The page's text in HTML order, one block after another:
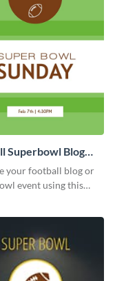
Superbowl Blog
Medium
your football blog or
event using this